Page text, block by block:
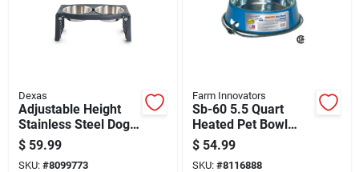
Dexas
Adjustable Height
Stainless Steel Dog
Bowl With Non-slip
Base
$ 59.99
SKU: #8099773
Farm Innovators
Sb-60 5.5 Quart
Heated Pet Bowl
With Stainless Steel
Insert
$ 54.99
SKU: #8116888